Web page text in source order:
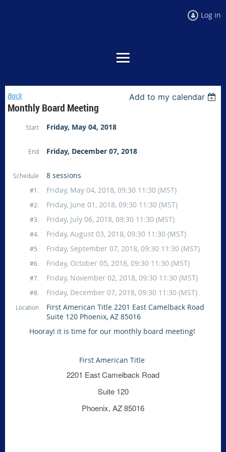
Log in
Back Add to my calendar
Monthly Board Meeting
Start Friday, May 04, 2018
End Friday, December 07, 2018
Schedule 8 sessions
#1. Friday, May 04, 2018, 09:30 11:30 (MST)
#2. Friday, June 01, 2018, 09:30 11:30 (MST)
#3. Friday, July 06, 2018, 09:30 11:30 (MST)
#4. Friday, August 03, 2018, 09:30 11:30 (MST)
#5. Friday, September 07, 2018, 09:30 11:30 (MST)
#6. Friday, October 05, 2018, 09:30 11:30 (MST)
#7. Friday, November 02, 2018, 09:30 11:30 (MST)
#8. Friday, December 07, 2018, 09:30 11:30 (MST)
Location
First American Title 2201 East Camelback Road
Suite 120 Phoenix, AZ 85016
Hooray! it is time for our monthly board meeting!
First American Title
2201 East Camelback Road
Suite 120
Phoenix, AZ 85016